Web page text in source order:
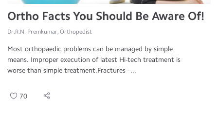
Ortho Facts You Should Be Aware Of!
Dr.R.N. Premkumar, Orthopedist
Most orthopaedic problems can be managed by simple
means. Improper execution of latest Hi-tech treatment is
worse than simple treatment.Fractures - ...
70